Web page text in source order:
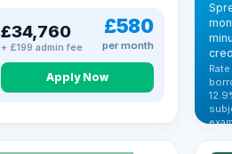
£34,760
+ £199 admin fee
£580
per month
Apply Now